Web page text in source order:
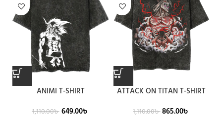
ANIMI T-SHIRT
1,110.00৳ 649.00৳
ATTACK ON TITAN T-SHIRT
1,110.00৳865.00৳